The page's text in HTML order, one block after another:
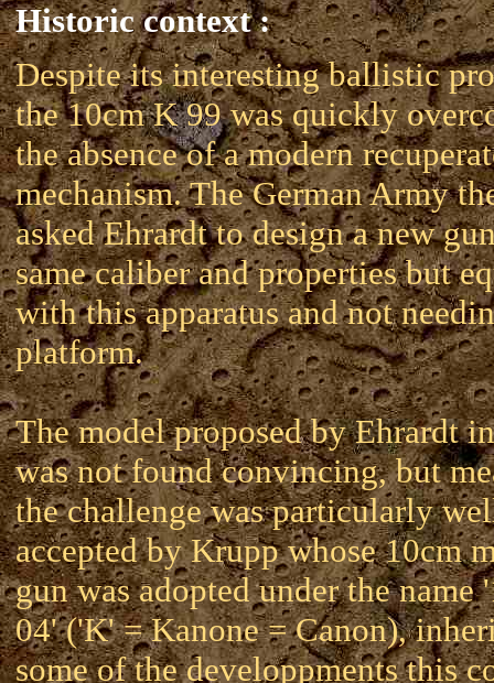
Historic context :
Despite its interesting ballistic
the 10cm K 99 was quickly
the absence of a modern
mechanism. The German Army
asked Ehrardt to design a new
same caliber and properties but
with this apparatus and not
platform.
The model proposed by Ehrardt
was not found convincing, but
the challenge was particularly
accepted by Krupp whose 10cm
gun was adopted under the name
04' ('K' = Kanone = Canon),
some of the developpments this